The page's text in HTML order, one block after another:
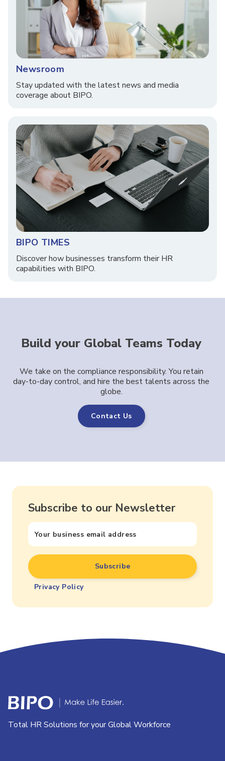
Newsroom
Stay updated with the latest news and media
coverage about BIPO.
BIPO TIMES
Discover how businesses transform their HR
capabilities with BIPO.
Build your Global Teams Today
We take on the compliance responsibility. You retain
day-to-day control, and hire the best talents across the
globe.
Contact Us
Subscribe to our Newsletter
Privacy Policy
Total HR Solutions for your Global Workforce